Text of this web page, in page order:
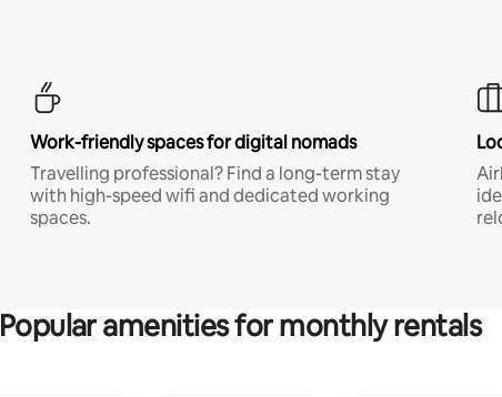
Work-friendly spaces for digital nomads
Travelling professional? Find a long-term stay
with high-speed wifi and dedicated working
spaces.
Popular amenities for monthly rentals